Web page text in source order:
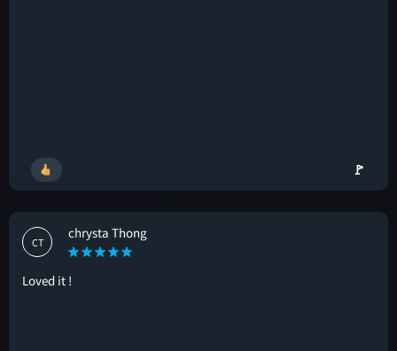
🚩
CT
chrysta Thong
Loved it !